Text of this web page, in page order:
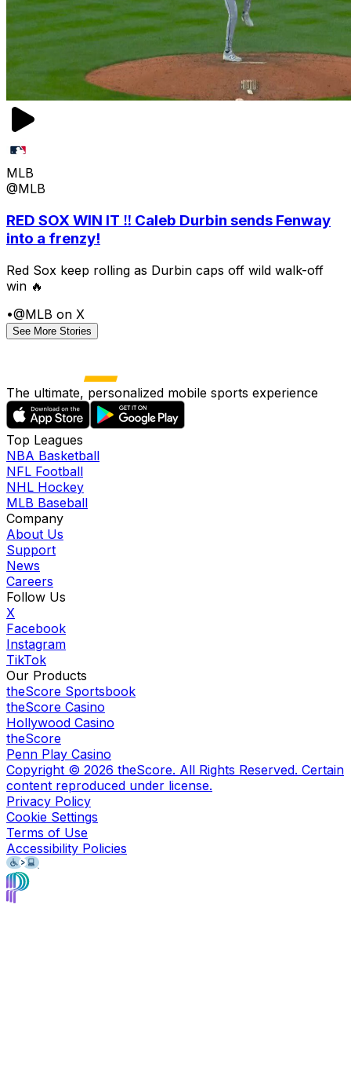
MLB
@MLB
RED SOX WIN IT ‼️ Caleb Durbin sends Fenway
into a frenzy!
Red Sox keep rolling as Durbin caps off wild walk-off
win 🔥
•@MLB on X
See More Stories
The ultimate, personalized mobile sports experience
Top Leagues
NBA Basketball
NFL Football
NHL Hockey
MLB Baseball
Company
About Us
Support
News
Careers
Follow Us
X
Facebook
Instagram
TikTok
Our Products
theScore Sportsbook
theScore Casino
Hollywood Casino
theScore
Penn Play Casino
Copyright © 2026 theScore. All Rights Reserved. Certain
content reproduced under license.
Privacy Policy
Cookie Settings
Terms of Use
Accessibility Policies